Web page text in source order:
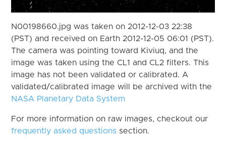
N00198660.jpg was taken on 2012-12-03 22:38
(PST) and received on Earth 2012-12-05 06:01 (PST).
The camera was pointing toward Kiviuq, and the
image was taken using the CL1 and CL2 filters. This
image has not been validated or calibrated. A
validated/calibrated image will be archived with the
NASA Planetary Data System
For more information on raw images, checkout our
frequently asked questions section.